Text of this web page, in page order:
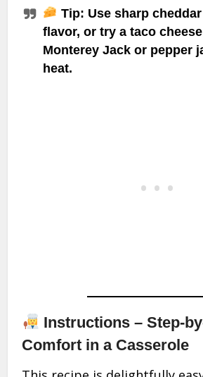
Tip: Use sharp
flavor, or try a taco
Monterey Jack or pepper
heat.
Instructions – Step-
Comfort in a Casserole